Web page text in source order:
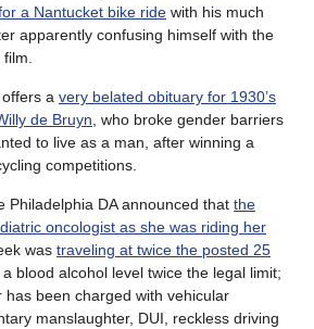
a Nantucket bike ride with his much
apparently confusing himself with the
film.
offers a very belated obituary for 1930’s
de Bruyn, who broke gender barriers
to live as a man, after winning a
competitions.
Philadelphia DA announced that the
oncologist as she was riding her
was traveling at twice the posted 25
a blood alcohol level twice the legal limit;
been charged with vehicular
manslaughter, DUI, reckless driving